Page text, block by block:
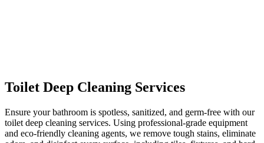
Toilet Deep Cleaning Services
Ensure your bathroom is spotless, sanitized, and germ-free with our
toilet deep cleaning services. Using professional-grade equipment
and eco-friendly cleaning agents, we remove tough stains, eliminate